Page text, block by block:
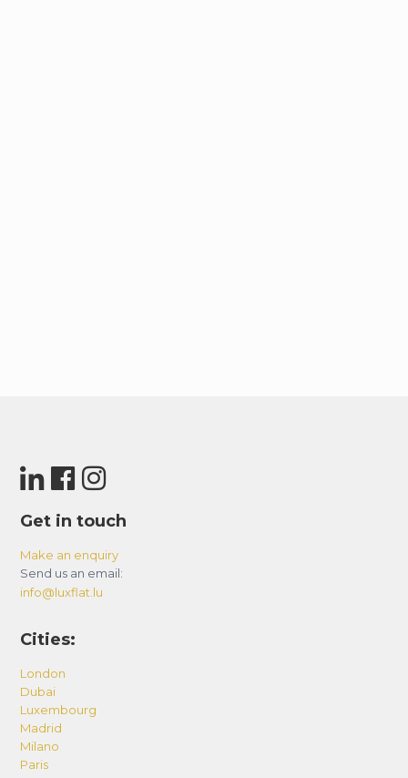
Get in touch
Make an enquiry
Send us an email:
info@luxflat.lu
Cities:
London
Dubai
Luxembourg
Madrid
Milano
Paris